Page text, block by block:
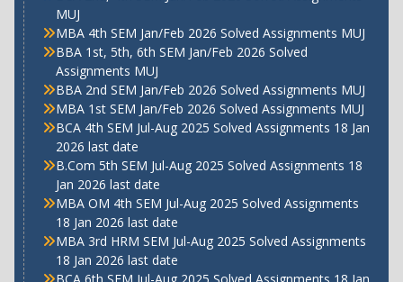
MUJ
MBA 4th SEM Jan/Feb 2026 Solved Assignments MUJ
BBA 1st, 5th, 6th SEM Jan/Feb 2026 Solved
Assignments MUJ
BBA 2nd SEM Jan/Feb 2026 Solved Assignments MUJ
MBA 1st SEM Jan/Feb 2026 Solved Assignments MUJ
BCA 4th SEM Jul-Aug 2025 Solved Assignments 18 Jan
2026 last date
B.Com 5th SEM Jul-Aug 2025 Solved Assignments 18
Jan 2026 last date
MBA OM 4th SEM Jul-Aug 2025 Solved Assignments
18 Jan 2026 last date
MBA 3rd HRM SEM Jul-Aug 2025 Solved Assignments
18 Jan 2026 last date
BCA 6th SEM Jul-Aug 2025 Solved Assignments 18 Jan